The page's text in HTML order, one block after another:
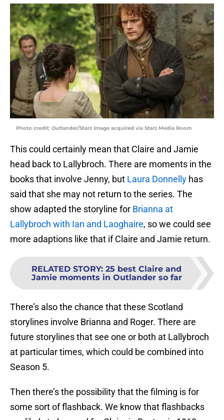
Photo credit: Outlander/Starz Image acquired via Starz Media Room
This could certainly mean that Claire and Jamie
head back to Lallybroch. There are moments in the
books that involve Jenny, but Laura Donnelly has
said that she may not return to the series. The
show adapted the storyline for Brianna at
Lallybroch with Ian and Laoghaire, so we could see
more adaptions like that if Claire and Jamie return.
RELATED STORY: 25 best Claire and
Jamie moments in Outlander so far
There’s also the chance that these Scotland
storylines involve Brianna and Roger. There are
future storylines that see one or both at Lallybroch
at particular times, which could be combined into
Season 5.
Then there’s the possibility that the filming is for
some sort of flashback. We know that flashbacks